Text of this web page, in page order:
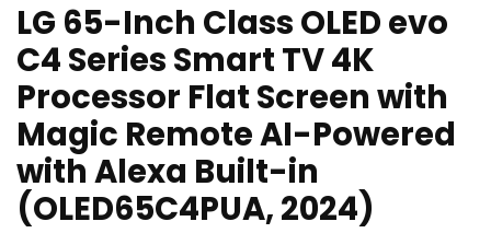
LG 65-Inch Class OLED evo
C4 Series Smart TV 4K
Processor Flat Screen with
Magic Remote AI-Powered
with Alexa Built-in
(OLED65C4PUA, 2024)